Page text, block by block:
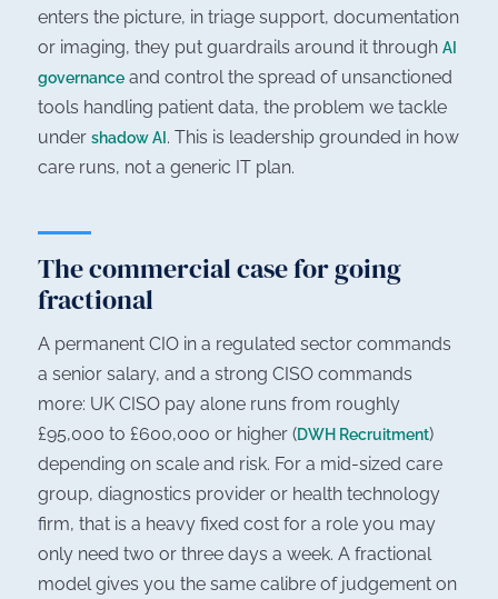
enters the picture, in triage support, documentation
or imaging, they put guardrails around it through AI
governance and control the spread of unsanctioned
tools handling patient data, the problem we tackle
under shadow AI . This is leadership grounded in how
care runs, not a generic IT plan.
The commercial case for going
fractional
A permanent CIO in a regulated sector commands
a senior salary, and a strong CISO commands
more: UK CISO pay alone runs from roughly
£95,000 to £600,000 or higher (DWH Recruitment)
depending on scale and risk. For a mid-sized care
group, diagnostics provider or health technology
firm, that is a heavy fixed cost for a role you may
only need two or three days a week. A fractional
model gives you the same calibre of judgement on